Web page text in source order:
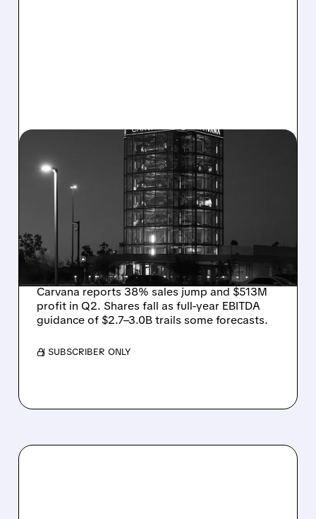
CARVANA POSTS
STRONGEST QUARTER
YET WITH 38% SALES
GROWTH, STOCK DIPS
ON GUIDANCE
Carvana reports 38% sales jump and $513M
profit in Q2. Shares fall as full-year EBITDA
guidance of $2.7–3.0B trails some forecasts.
/ SUBSCRIBER ONLY